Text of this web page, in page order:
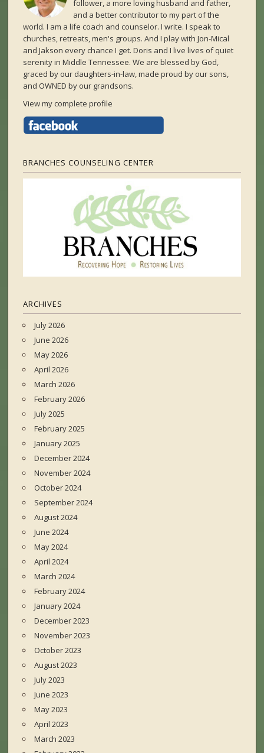
follower, a more loving husband and father,
and a better contributor to my part of the
world. I am a life coach and counselor. I write. I speak to
churches, retreats, men's groups. And I play with Jon-Mical
and Jakson every chance I get. Doris and I live lives of quiet
serenity in Middle Tennessee. We are blessed by God,
graced by our daughters-in-law, made proud by our sons,
and OWNED by our grandsons.
View my complete profile
BRANCHES COUNSELING CENTER
ARCHIVES
July 2026
June 2026
May 2026
April 2026
March 2026
February 2026
July 2025
February 2025
January 2025
December 2024
November 2024
October 2024
September 2024
August 2024
June 2024
May 2024
April 2024
March 2024
February 2024
January 2024
December 2023
November 2023
October 2023
August 2023
July 2023
June 2023
May 2023
April 2023
March 2023